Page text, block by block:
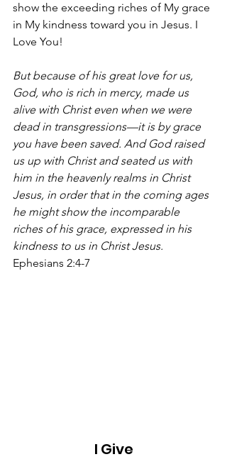
show the exceeding riches of My grace
in My kindness toward you in Jesus. I
Love You!
But because of his great love for us,
God, who is rich in mercy, made us
alive with Christ even when we were
dead in transgressions—it is by grace
you have been saved. And God raised
us up with Christ and seated us with
him in the heavenly realms in Christ
Jesus, in order that in the coming ages
he might show the incomparable
riches of his grace, expressed in his
kindness to us in Christ Jesus.
Ephesians 2:4-7
I Give